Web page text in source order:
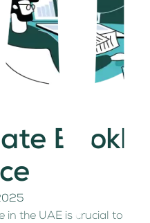
in the UAE is crucial to